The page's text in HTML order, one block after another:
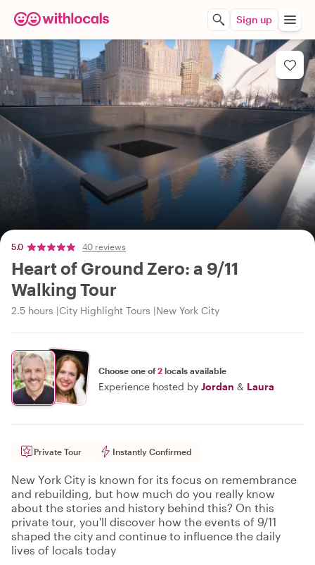
Sign up
5.0 40 reviews
Heart of Ground Zero: a 9/11
Walking Tour
2.5 hours City Highlight Tours New York City
Choose one of2 locals available
Experience hosted by Jordan & Laura
Private Tour Instantly Confirmed
New York City is known for its focus on remembrance
and rebuilding, but how much do you really know
about the stories and history behind this? On this
private tour, you'll discover how the events of 9/11
shaped the city and continue to influence the daily
lives of locals today